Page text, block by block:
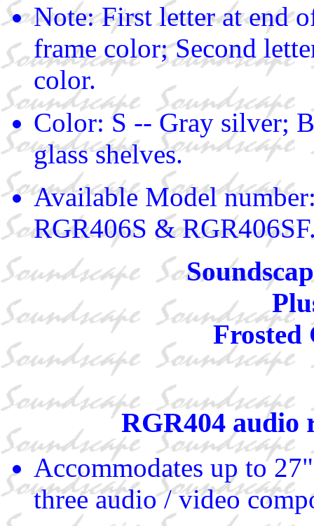
Note: First letter at end
frame color; Second
color.
Color: S -- Gray silver;
glass shelves.
Available Model
RGR406S &
Frosted
RGR404 audio
Accommodates up to
three audio / video